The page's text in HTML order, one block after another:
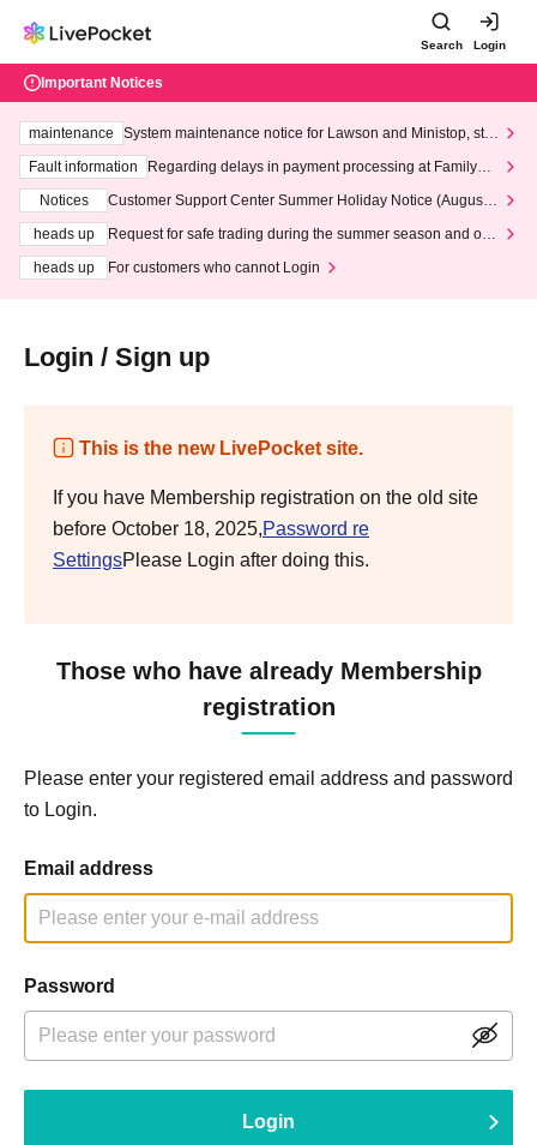
Search Login
Important Notices
maintenance
System maintenance notice for Lawson and Ministop, star
ting at 3:00 AM on Wednesday (Wed)
Fault information
Regarding delays in payment processing at FamilyMa
Notices
Customer Support Center Summer Holiday Notice (August 1
heads up
Request for safe trading during the summer season and our
heads up
For customers who cannot Login
Login / Sign up
This is the new LivePocket site.
If you have Membership registration on the old site
before October 18, 2025,Password re
SettingsPlease Login after doing this.
Those who have already Membership
registration
Please enter your registered email address and password
to Login.
Email address
Password
Login